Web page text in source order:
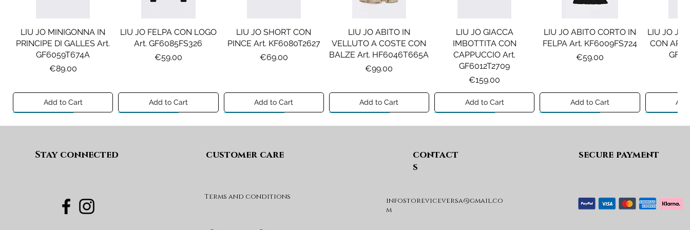
LIU JO MINIGONNA IN
PRINCIPE DI GALLES Art.
GF6059T674A
Price
€89.00
Add to Cart
LIU JO FELPA CON LOGO
Art. GF6085FS326
Price
€59.00
Add to Cart
LIU JO SHORT CON
PINCE Art. KF6080T2627
Price
€69.00
Add to Cart
LIU JO ABITO IN
VELLUTO A COSTE CON
BALZE Art. HF6046T665A
Price
€99.00
Add to Cart
LIU JO GIACCA
IMBOTTITA CON
CAPPUCCIO Art.
GF6012T2709
Price
€159.00
Add to Cart
LIU JO ABITO CORTO IN
FELPA Art. KF6009FS724
Price
€59.00
Add to Cart
LIU JO
CON
DIESEL JEANS MOD. D-
DEVON-J SP1 Art.
DIESEL GONNA MOD.
DIESEL MAGLIA MOD.
DIESEL GIACCA MOD.
JSIPB Art. K00835KXBVC
DIESEL GIACCA MOD.
DIESEL GIACCA MOD.
JELKYM Art.
MAISON MARGIELA
FELPA MOD. MM6S144U
MAX&CO. GILET MOD.
Stay connected customer care
Terms and conditions
contact
s
infostoreviceversa@gmail.co
m
secure payment